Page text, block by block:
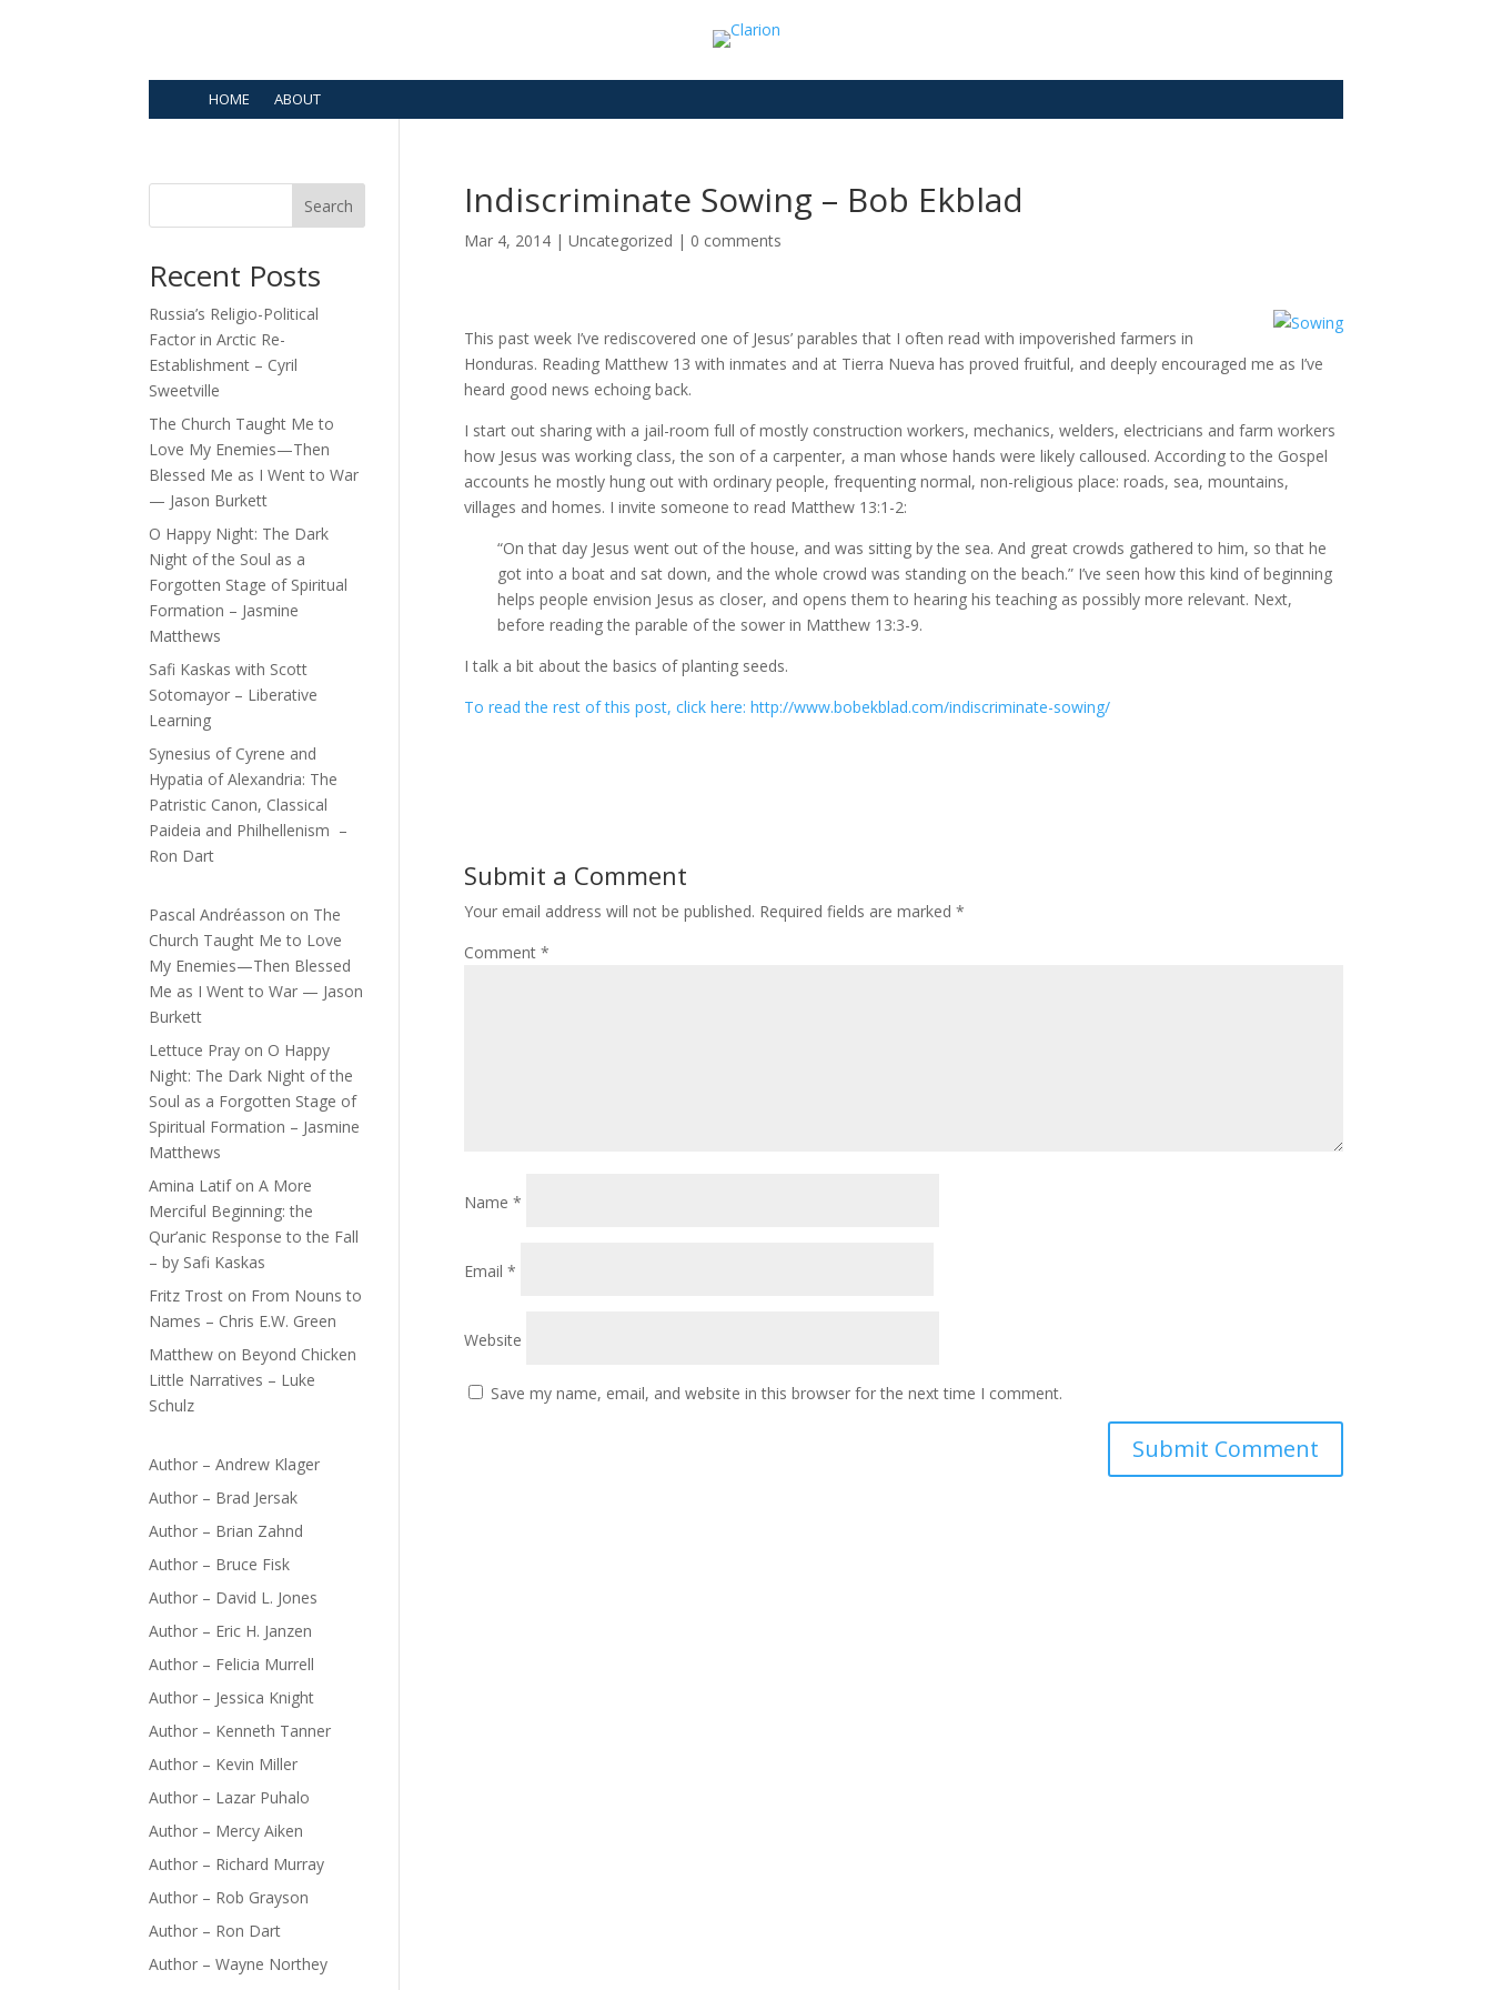
HOME ABOUT
Indiscriminate Sowing – Bob Ekblad
Mar 4, 2014| Uncategorized | 0 comments
This past week I’ve rediscovered one of Jesus’ parables that I often read with impoverished farmers in
Honduras. Reading Matthew 13 with inmates and at Tierra Nueva has proved fruitful, and deeply encouraged me as I’ve
heard good news echoing back.
I start out sharing with a jail-room full of mostly construction workers, mechanics, welders, electricians and farm workers
how Jesus was working class, the son of a carpenter, a man whose hands were likely calloused. According to the Gospel
accounts he mostly hung out with ordinary people, frequenting normal, non-religious place: roads, sea, mountains,
villages and homes. I invite someone to read Matthew 13:1-2:
“On that day Jesus went out of the house, and was sitting by the sea. And great crowds gathered to him, so that he
got into a boat and sat down, and the whole crowd was standing on the beach.” I’ve seen how this kind of beginning
helps people envision Jesus as closer, and opens them to hearing his teaching as possibly more relevant. Next,
before reading the parable of the sower in Matthew 13:3-9.
I talk a bit about the basics of planting seeds.
To read the rest of this post, click here: http://www.bobekblad.com/indiscriminate-sowing/
Submit a Comment
Your email address will not be published. Required fields are marked *
Comment *
Name *
Email *
Website
Save my name, email, and website in this browser for the next time I comment.
Search
Recent Posts
Russia’s Religio-Political
Factor in Arctic Re-
Establishment – Cyril
Sweetville
The Church Taught Me to
Love My Enemies—Then
Blessed Me as I Went to War
— Jason Burkett
O Happy Night: The Dark
Night of the Soul as a
Forgotten Stage of Spiritual
Formation – Jasmine
Matthews
Safi Kaskas with Scott
Sotomayor – Liberative
Learning
Synesius of Cyrene and
Hypatia of Alexandria: The
Patristic Canon, Classical
Paideia and Philhellenism –
Ron Dart
Pascal Andréasson on The
Church Taught Me to Love
My Enemies—Then Blessed
Me as I Went to War — Jason
Burkett
Lettuce Pray on O Happy
Night: The Dark Night of the
Soul as a Forgotten Stage of
Spiritual Formation – Jasmine
Matthews
Amina LatifonA More
Merciful Beginning: the
Qur’anic Response to the Fall
– by Safi Kaskas
Fritz Trost on From Nouns to
Names – Chris E.W. Green
Matthew on Beyond Chicken
Little Narratives – Luke
Schulz
Author – Andrew Klager
Author – Brad Jersak
Author – Brian Zahnd
Author – Bruce Fisk
Author – David L. Jones
Author – Eric H. Janzen
Author – Felicia Murrell
Author – Jessica Knight
Author – Kenneth Tanner
Author – Kevin Miller
Author – Lazar Puhalo
Author – Mercy Aiken
Author – Richard Murray
Author – Rob Grayson
Author – Ron Dart
Author – Wayne Northey